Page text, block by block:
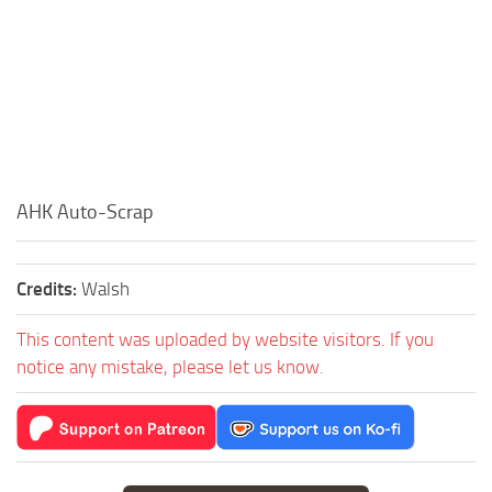
AHK Auto-Scrap
Credits: Walsh
This content was uploaded by website visitors. If you
notice any mistake, please let us know.